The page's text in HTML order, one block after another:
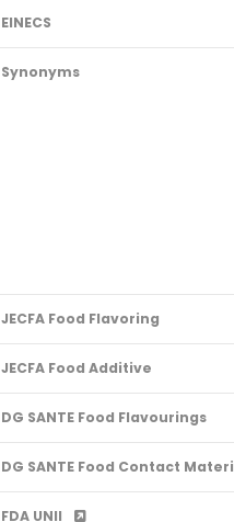
EINECS
Synonyms
JECFA Food Flavoring
JECFA Food Additive
DG SANTE Food Flavourings
DG SANTE Food Contact
FDA UNII